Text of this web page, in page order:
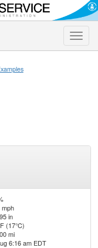
Toggle
mph
in
(17°C)
mi
6:16 am EDT